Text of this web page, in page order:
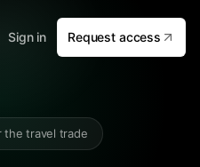
Sign in Request access
the travel trade